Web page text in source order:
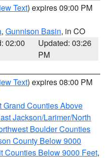
Text) expires 09:00 PM
, Gunnison Basin, in CO
02:00
Updated: 03:26
PM
Text) expires 08:00 PM
Grand Counties Above
Jackson/Larimer/North
Boulder Counties
County Below 9000
Counties Below 9000 Feet,